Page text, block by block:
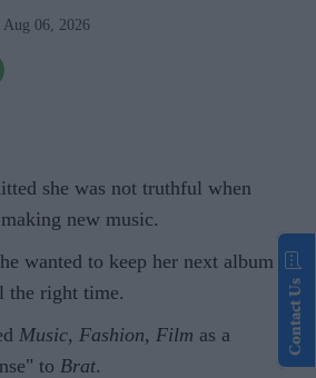
Aug 06, 2026
she was not truthful when
new music.
wanted to keep her next album
the right time.
Music, Fashion, Film as a
to Brat.
Contact Us